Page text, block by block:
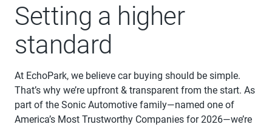
Setting a higher
standard
At EchoPark, we believe car buying should be simple.
That’s why we’re upfront & transparent from the start. As
part of the Sonic Automotive family—named one of
America’s Most Trustworthy Companies for 2026—we’re